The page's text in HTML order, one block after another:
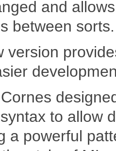
and
between sorts.
version
syntax to allow
a powerful